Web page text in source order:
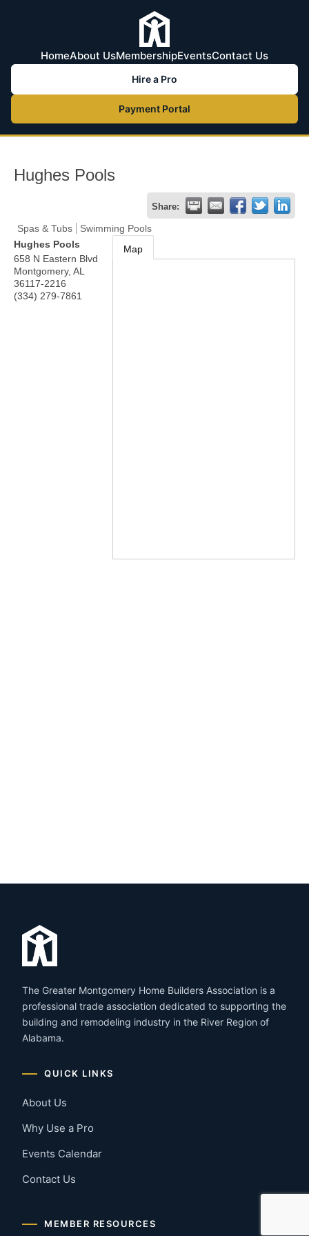
HomeAbout UsMembershipEventsContact Us
Hire a Pro
Payment Portal
Hughes Pools
Share:
Spas & Tubs
Swimming Pools
Hughes Pools
658 N Eastern Blvd
Montgomery, AL
36117-2216
(334) 279-7861
Map
The Greater Montgomery Home Builders Association is a
professional trade association dedicated to supporting the
building and remodeling industry in the River Region of
Alabama.
QUICK LINKS
About Us
Why Use a Pro
Events Calendar
Contact Us
MEMBER RESOURCES